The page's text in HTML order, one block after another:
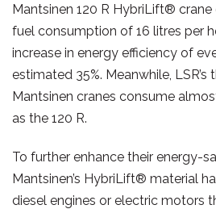
Mantsinen 120 R HybriLift®
fuel consumption of 16 litres per
increase in energy efficiency of
estimated 35%. Meanwhile,
Mantsinen cranes consume
as the 120 R.
To further enhance their energy-
Mantsinen’s HybriLift® material
diesel engines or electric motors